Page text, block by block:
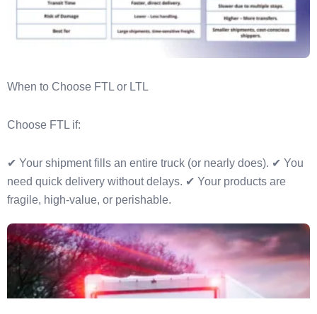
When to Choose FTL or LTL
Choose FTL if:
✔ Your shipment fills an entire truck (or nearly does). ✔ You
need quick delivery without delays. ✔ Your products are
fragile, high-value, or perishable.